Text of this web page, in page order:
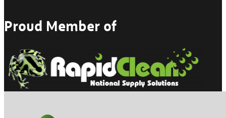
Proud Member of